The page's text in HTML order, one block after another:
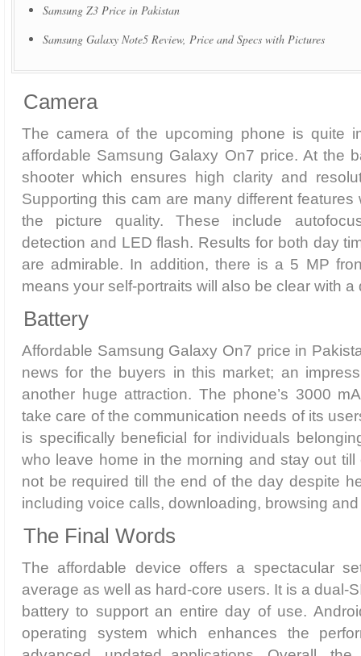
Samsung Z3 Price in Pakistan
Samsung Galaxy Note5 Review, Price and Specs with Pictures
Camera
The camera of the upcoming phone is quite
affordable Samsung Galaxy On7 price. At the
shooter which ensures high clarity and
Supporting this cam are many different
the picture quality. These include
detection and LED flash. Results for both day
are admirable. In addition, there is a 5 MP
means your self-portraits will also be clear with
Battery
Affordable Samsung Galaxy On7 price in
news for the buyers in this market; an
another huge attraction. The phone’s 3000
take care of the communication needs of its
is specifically beneficial for individuals
who leave home in the morning and stay out till
not be required till the end of the day despite
including voice calls, downloading, browsing
The Final Words
The affordable device offers a spectacular
average as well as hard-core users. It is a dual-
battery to support an entire day of use.
operating system which enhances the